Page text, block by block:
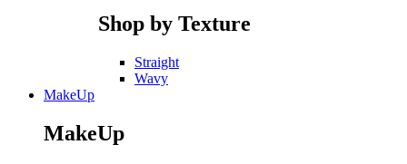
Shop by Texture
Straight
Wavy
MakeUp
MakeUp